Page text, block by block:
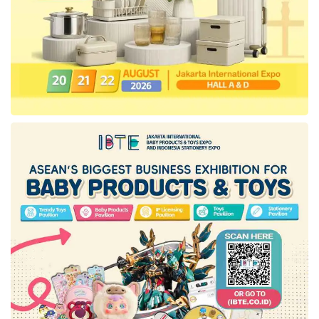
getting eager to return to the skies.”
In this collaboration, Amadeus
powers more
personalized and authentic travel experiences.
Their solutions are designed to enrich every
stage of the traveler’s journey and help
hospitality providers acquire, service, and
retain guests by profitability, driving demand
and converting them into loyal fans.
Sebastien Gibergues, Vice President,
Online Travel Asia Pacific Region,
Amadeus, says, “Through this partnership,
tiket.comwill be able to benefit from a truly
integrated platform of end-to-end technology